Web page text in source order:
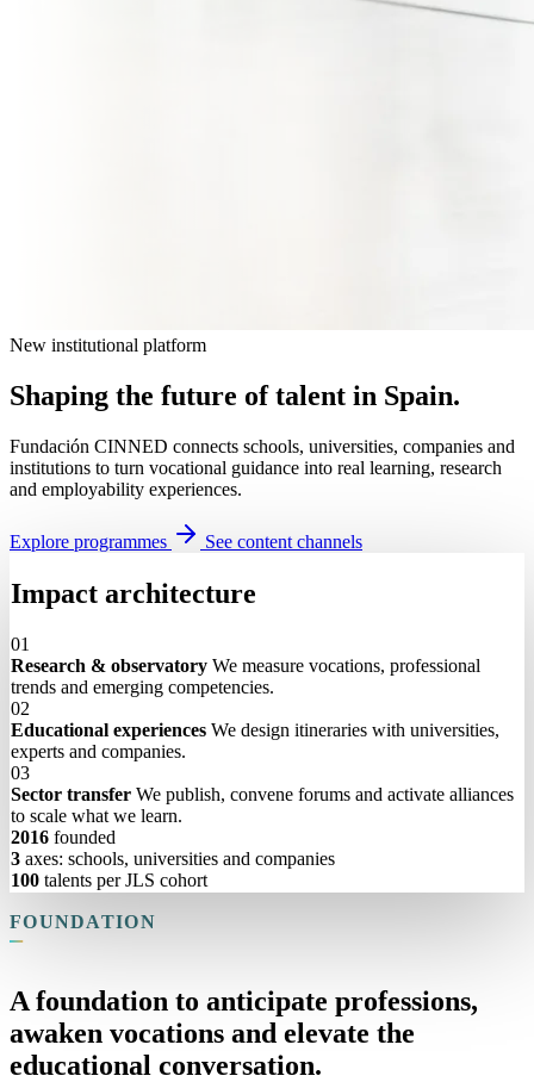
New institutional platform
Shaping the future of talent in Spain.
Fundación CINNED connects schools, universities, companies and
institutions to turn vocational guidance into real learning, research
and employability experiences.
Explore programmes See content channels
Impact architecture
01
Research & observatory We measure vocations, professional
trends and emerging competencies.
02
Educational experiences We design itineraries with universities,
experts and companies.
03
Sector transfer We publish, convene forums and activate alliances
to scale what we learn.
2016 founded
3 axes: schools, universities and companies
100 talents per JLS cohort
FOUNDATION
A foundation to anticipate professions,
awaken vocations and elevate the
educational conversation.